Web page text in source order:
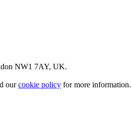
NW1 7AY, UK.
ourcookie policy for more information.